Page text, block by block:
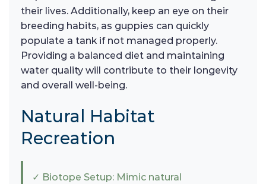
their lives. Additionally, keep an eye on their
breeding habits, as guppies can quickly
populate a tank if not managed properly.
Providing a balanced diet and maintaining
water quality will contribute to their longevity
and overall well-being.
Natural Habitat
Recreation
✓ Biotope Setup: Mimic natural